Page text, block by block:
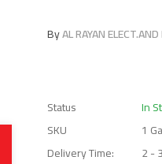
ByAL RAYAN
Status
In
SKU
1
Delivery Time:
2 -